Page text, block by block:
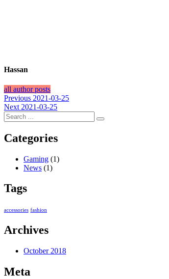
Hassan
all author posts
Post
navigation
Previous Previous
post:
2021-03-25
Next Next
post:
2021-03-25
Categories
Gaming (1)
News (1)
Tags
accessories fashion
Archives
October 2018
Meta